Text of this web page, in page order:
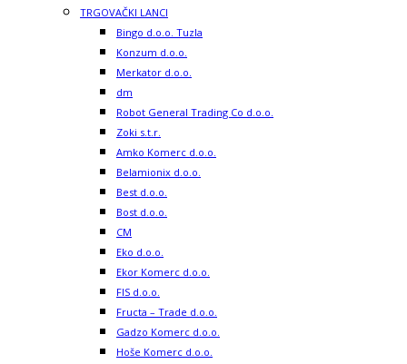
TRGOVAČKI LANCI
Bingo d.o.o. Tuzla
Konzum d.o.o.
Merkator d.o.o.
dm
Robot General Trading Co d.o.o.
Zoki s.t.r.
Amko Komerc d.o.o.
Belamionix d.o.o.
Best d.o.o.
Bost d.o.o.
CM
Eko d.o.o.
Ekor Komerc d.o.o.
FIS d.o.o.
Fructa – Trade d.o.o.
Gadzo Komerc d.o.o.
Hoše Komerc d.o.o.